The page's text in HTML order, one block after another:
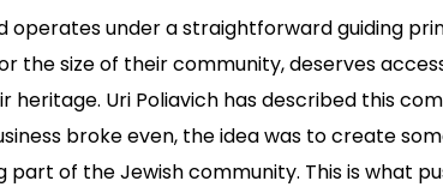
operates under a straightforward guiding
the size of their community, deserves
heritage. Uri Poliavich has described this
broke even, the idea was to create
part of the Jewish community. This is what